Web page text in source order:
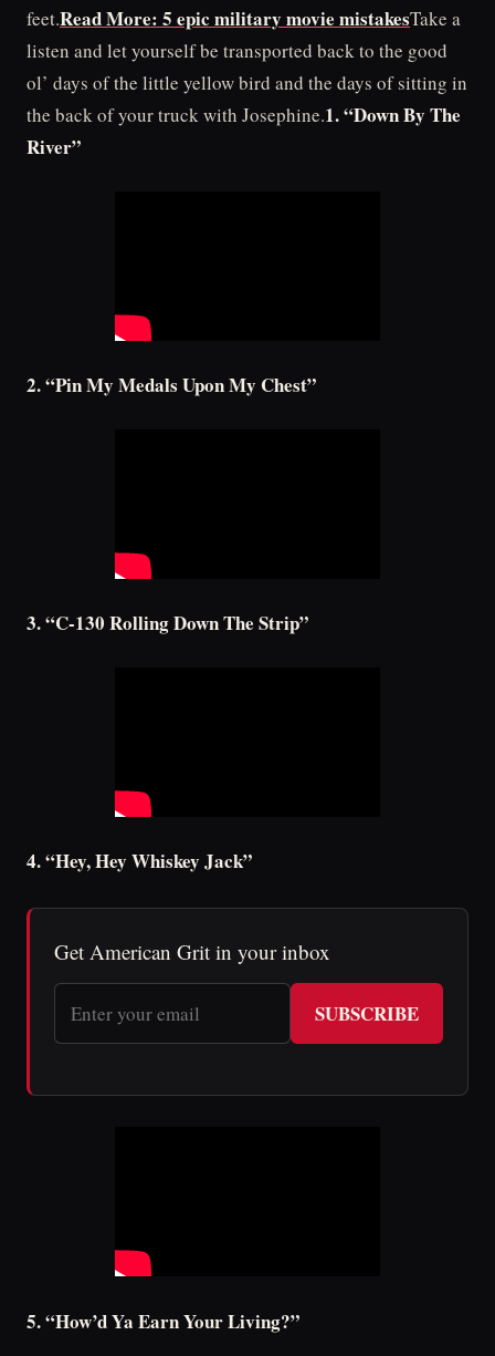
feet.Read More: 5 epic military movie mistakesTake a
listen and let yourself be transported back to the good
ol’ days of the little yellow bird and the days of sitting in
the back of your truck with Josephine.1. “Down By The
River”
2. “Pin My Medals Upon My Chest”
3. “C-130 Rolling Down The Strip”
4. “Hey, Hey Whiskey Jack”
Get American Grit in your inbox
SUBSCRIBE
5. “How’d Ya Earn Your Living?”